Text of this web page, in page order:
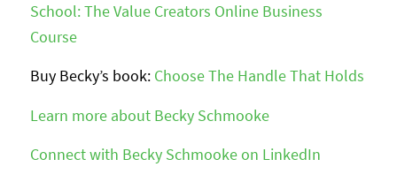
School: The Value Creators Online Business
Course
Buy Becky’s book: Choose The Handle That Holds
Learn more about Becky Schmooke
Connect with Becky Schmooke on LinkedIn